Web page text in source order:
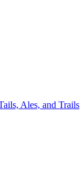
Ales, and Trails